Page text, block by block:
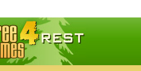
Free download games, free mini